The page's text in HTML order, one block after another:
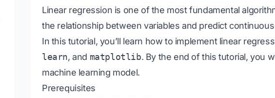
Linear regression is one of the most fundamental
the relationship between variables and predict
In this tutorial, you’ll learn how to implement linear
learn, and matplotlib. By the end of this tutorial, you
machine learning model.
Prerequisites